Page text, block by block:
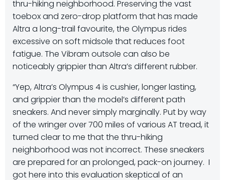
thru-hiking neighborhood. Preserving the vast
toebox and zero-drop platform that has made
Altra a long-trail favourite, the Olympus rides
excessive on soft midsole that reduces foot
fatigue. The Vibram outsole can also be
noticeably grippier than Altra’s different rubber.
“Yep, Altra’s Olympus 4 is cushier, longer lasting,
and grippier than the model’s different path
sneakers. And never simply marginally. Put by way
of the wringer over 700 miles of various AT tread, it
turned clear to me that the thru-hiking
neighborhood was not incorrect. These sneakers
are prepared for an prolonged, pack-on journey. I
got here into this evaluation skeptical of an